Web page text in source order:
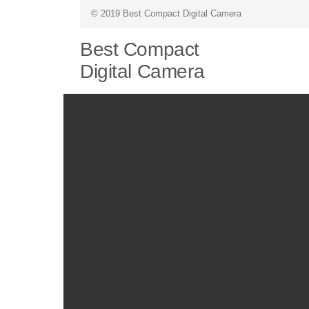
© 2019 Best Compact Digital Camera
Best Compact
Digital Camera